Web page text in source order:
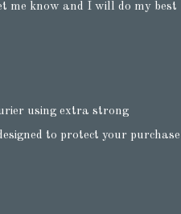
me know and I will do my best
using extra strong
to protect your purchase